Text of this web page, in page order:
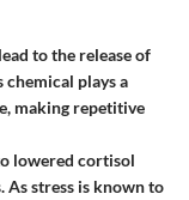
to the release of
plays a
making repetitive
lowered cortisol
As stress is known to